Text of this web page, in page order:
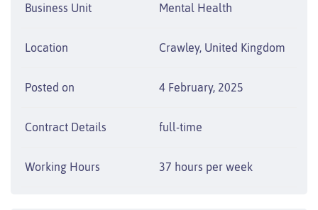
Business Unit Mental Health
Location Crawley, United Kingdom
Posted on 4 February, 2025
Contract Details full-time
Working Hours 37 hours per week